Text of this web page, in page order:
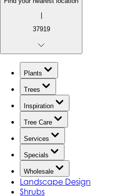
|
37919
Plants
Trees
Inspiration
Tree Care
Services
Specials
Wholesale
Landscape Design
Shrubs